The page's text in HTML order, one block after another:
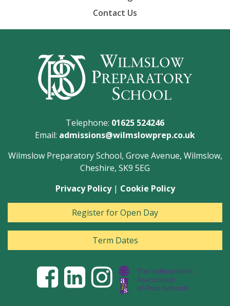
Contact Us
Telephone: 01625 524246
Email: admissions@wilmslowprep.co.uk
Wilmslow Preparatory School, Grove Avenue, Wilmslow,
Cheshire, SK9 5EG
Privacy Policy| Cookie Policy
Register for Open Day
Term Dates